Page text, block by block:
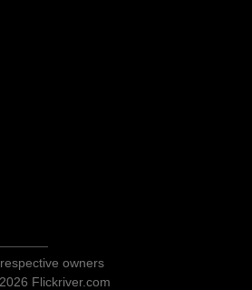
owners
Flickriver.com